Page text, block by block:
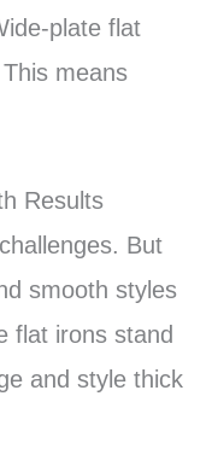
plate flat
means
Results
But
smooth styles
flat irons stand
and style thick